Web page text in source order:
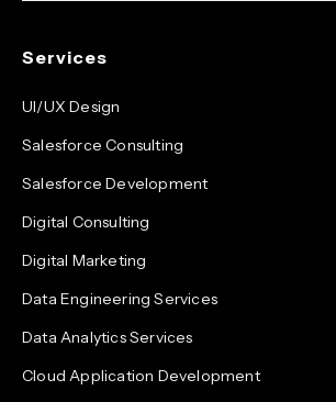
Services
UI/UX Design
Salesforce Consulting
Salesforce Development
Digital Consulting
Digital Marketing
Data Engineering Services
Data Analytics Services
Cloud Application Development